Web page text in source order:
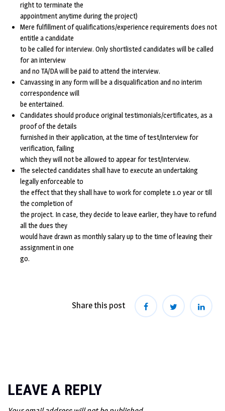
right to terminate the
appointment anytime during the project)
Mere fulfillment of qualifications/experience requirements does not
entitle a candidate
to be called for interview. Only shortlisted candidates will be called
for an interview
and no TA/DA will be paid to attend the interview.
Canvassing in any form will be a disqualification and no interim
correspondence will
be entertained.
Candidates should produce original testimonials/certificates, as a
proof of the details
furnished in their application, at the time of test/interview for
verification, failing
which they will not be allowed to appear for test/interview.
The selected candidates shall have to execute an undertaking
legally enforceable to
the effect that they shall have to work for complete 1.0 year or till
the completion of
the project. In case, they decide to leave earlier, they have to refund
all the dues they
would have drawn as monthly salary up to the time of leaving their
assignment in one
go.
Share this post
LEAVE A REPLY